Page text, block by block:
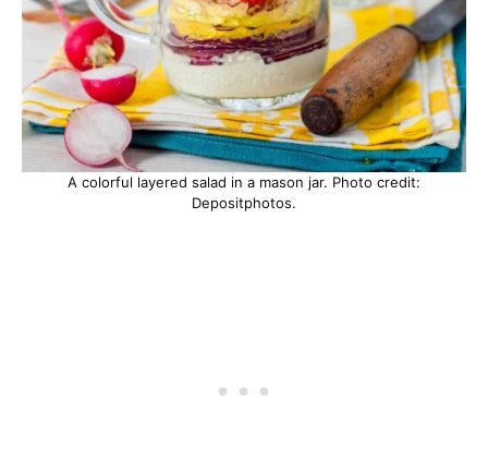
A colorful layered salad in a mason jar. Photo credit:
Depositphotos.